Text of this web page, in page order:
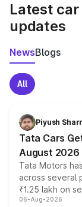
Latest car
updates
NewsBlogs
All
Piyush
Tata Cars
August 2026
Tata Motors
across several
₹1.25 lakh on
include
06-Aug-2026